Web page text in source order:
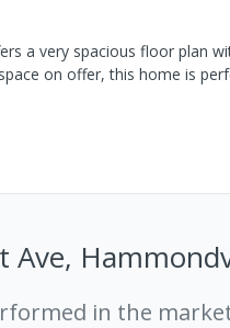
a very spacious floor plan
on offer, this home is
Ave,
in the